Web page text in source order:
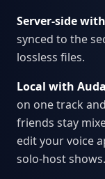
Server-side
synced to the
lossless files.
Local with
on one track
friends stay
edit your voice
solo-host shows.